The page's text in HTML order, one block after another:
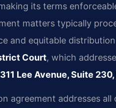
its terms
matters typically
and equitable
Court, which
Lee Avenue, Suite
agreement addresses